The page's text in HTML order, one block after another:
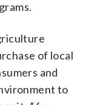
of local
and
to